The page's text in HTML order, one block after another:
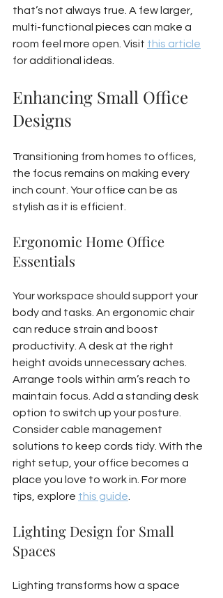
that’s not always true. A few larger,
multi-functional pieces can make a
room feel more open. Visit this article
for additional ideas.
Enhancing Small Office
Designs
Transitioning from homes to offices,
the focus remains on making every
inch count. Your office can be as
stylish as it is efficient.
Ergonomic Home Office
Essentials
Your workspace should support your
body and tasks. An ergonomic chair
can reduce strain and boost
productivity. A desk at the right
height avoids unnecessary aches.
Arrange tools within arm’s reach to
maintain focus. Add a standing desk
option to switch up your posture.
Consider cable management
solutions to keep cords tidy. With the
right setup, your office becomes a
place you love to work in. For more
tips, explore this guide
Lighting Design for Small
Spaces
Lighting transforms how a space